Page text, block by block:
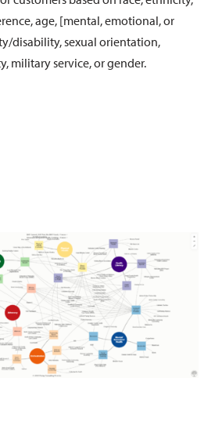
age, [mental, emotional, or
disability, sexual orientation,
military service, or gender.